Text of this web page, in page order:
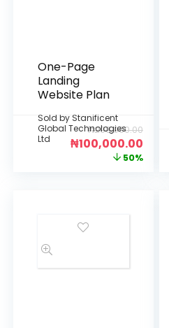
One-Page
Landing
Website Plan
Sold by Stanificent
Global Technologies
Ltd
₦200,000.00
₦100,000.00
50%